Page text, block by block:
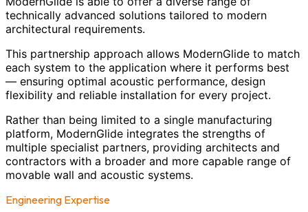
technically advanced solutions tailored to modern
architectural requirements.
This partnership approach allows ModernGlide to match
each system to the application where it performs best
— ensuring optimal acoustic performance, design
flexibility and reliable installation for every project.
Rather than being limited to a single manufacturing
platform, ModernGlide integrates the strengths of
multiple specialist partners, providing architects and
contractors with a broader and more capable range of
movable wall and acoustic systems.
Engineering Expertise